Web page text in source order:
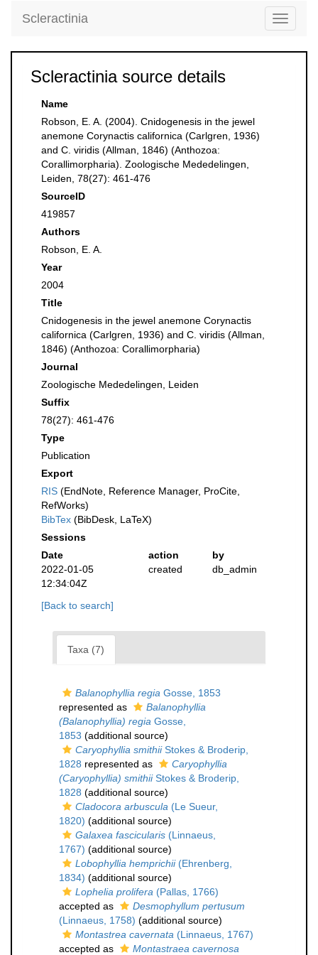
Toggle
Scleractinia
Scleractinia source details
Name
Robson, E. A. (2004). Cnidogenesis in the jewel
anemone Corynactis californica (Carlgren, 1936)
and C. viridis (Allman, 1846) (Anthozoa:
Corallimorpharia). Zoologische Mededelingen,
Leiden, 78(27): 461-476
SourceID
419857
Authors
Robson, E. A.
Year
2004
Title
Cnidogenesis in the jewel anemone Corynactis
californica (Carlgren, 1936) and C. viridis (Allman,
1846) (Anthozoa: Corallimorpharia)
Journal
Zoologische Mededelingen, Leiden
Suffix
78(27): 461-476
Type
Publication
Export
RIS (EndNote, Reference Manager, ProCite,
RefWorks)
BibTex (BibDesk, LaTeX)
Sessions
Date
action
by
2022-01-05
12:34:04Z
created db_admin
[Back to search]
Taxa (7)
Balanophyllia regia Gosse, 1853
represented as
Balanophyllia
(Balanophyllia) regia Gosse,
1853 (additional source)
Caryophyllia smithiiStokes & Broderip,
1828 represented as
Caryophyllia
(Caryophyllia) smithiiStokes & Broderip,
1828 (additional source)
Cladocora arbuscula (Le Sueur,
1820) (additional source)
Galaxea fascicularis (Linnaeus,
1767) (additional source)
Lobophyllia hemprichii(Ehrenberg,
1834) (additional source)
Lophelia prolifera (Pallas, 1766)
accepted as
Desmophyllum pertusum
(Linnaeus, 1758) (additional source)
Montastrea cavernata (Linnaeus, 1767)
accepted as
Montastraea cavernosa